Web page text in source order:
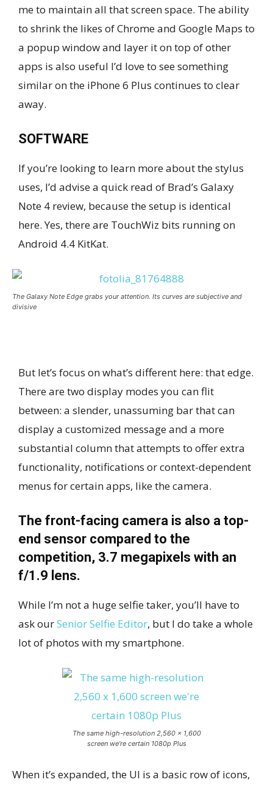
me to maintain all that screen space. The ability
to shrink the likes of Chrome and Google Maps to
a popup window and layer it on top of other
apps is also useful I’d love to see something
similar on the iPhone 6 Plus continues to clear
away.
SOFTWARE
If you’re looking to learn more about the stylus
uses, I’d advise a quick read of Brad’s Galaxy
Note 4 review, because the setup is identical
here. Yes, there are TouchWiz bits running on
Android 4.4 KitKat.
The Galaxy Note Edge grabs your attention. Its curves are subjective and
divisive
But let’s focus on what’s different here: that edge.
There are two display modes you can flit
between: a slender, unassuming bar that can
display a customized message and a more
substantial column that attempts to offer extra
functionality, notifications or context-dependent
menus for certain apps, like the camera.
The front-facing camera is also a top-
end sensor compared to the
competition, 3.7 megapixels with an
f/1.9 lens.
While I’m not a huge selfie taker, you’ll have to
ask ourSenior Selfie Editor, but I do take a whole
lot of photos with my smartphone.
The same high-resolution 2,560 x 1,600
screen we’re certain 1080p Plus
When it’s expanded, the UI is a basic row of icons,